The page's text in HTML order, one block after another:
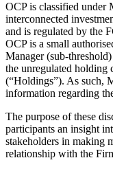
OCP is classified under
interconnected
and is regulated by the
OCP is a small
Manager (sub-
the unregulated holding
(“Holdings”). As such,
information regarding
The purpose of these
participants an insight
stakeholders in making
relationship with the